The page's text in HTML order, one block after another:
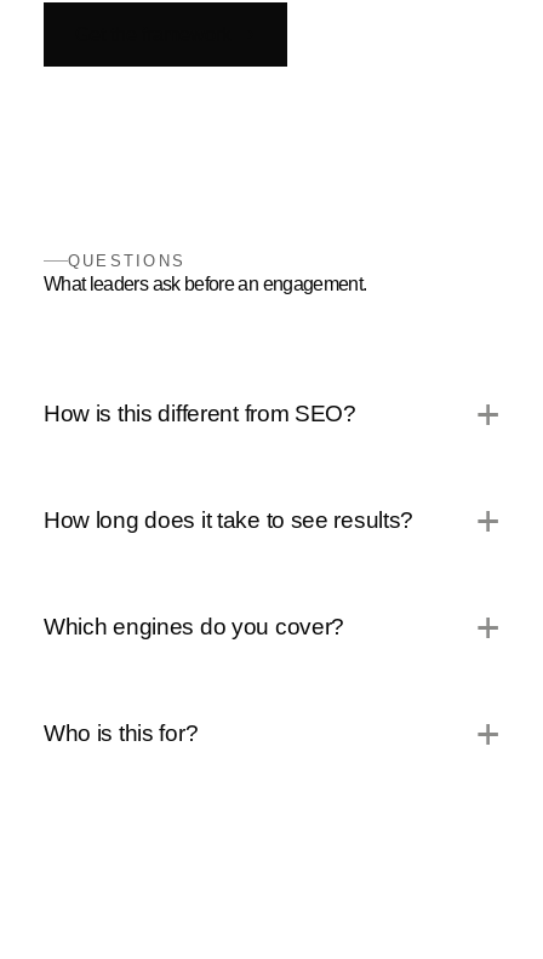
QUESTIONS
What leaders ask before an engagement.
How is this different from SEO?
How long does it take to see results?
Which engines do you cover?
Who is this for?